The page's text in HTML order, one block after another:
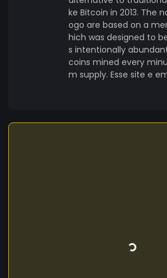
ke Bitcoin in 2013. The
ogo are based on a
hich was designed to
s intentionally
coins mined every
m supply. Esse site e